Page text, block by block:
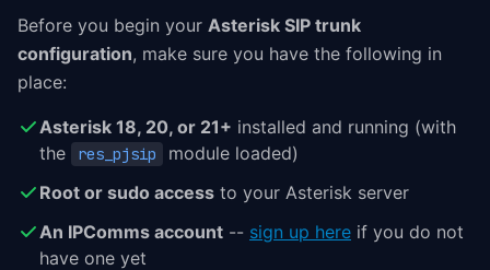
Before you begin your Asterisk SIP trunk
configuration, make sure you have the following in
place:
Asterisk 18, 20, or 21+ installed and running (with
the
res_pjsip
module loaded)
Root or sudo access to your Asterisk server
An IPComms account -- sign up here if you do not
have one yet